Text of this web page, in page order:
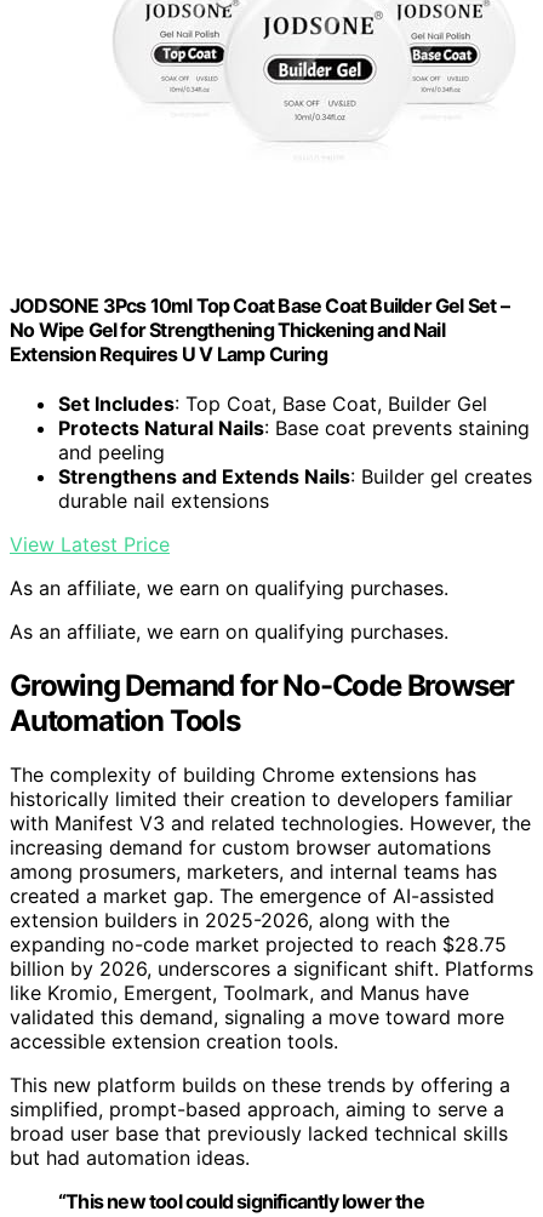
JODSONE 3Pcs 10ml Top Coat Base Coat Builder Gel Set –
No Wipe Gel for Strengthening Thickening and Nail
Extension Requires U V Lamp Curing
Set Includes: Top Coat, Base Coat, Builder Gel
Protects Natural Nails: Base coat prevents staining
and peeling
Strengthens and Extends Nails: Builder gel creates
durable nail extensions
View Latest Price
As an affiliate, we earn on qualifying purchases.
As an affiliate, we earn on qualifying purchases.
Growing Demand for No-Code Browser
Automation Tools
The complexity of building Chrome extensions has
historically limited their creation to developers familiar
with Manifest V3 and related technologies. However, the
increasing demand for custom browser automations
among prosumers, marketers, and internal teams has
created a market gap. The emergence of AI-assisted
extension builders in 2025-2026, along with the
expanding no-code market projected to reach $28.75
billion by 2026, underscores a significant shift. Platforms
like Kromio, Emergent, Toolmark, and Manus have
validated this demand, signaling a move toward more
accessible extension creation tools.
This new platform builds on these trends by offering a
simplified, prompt-based approach, aiming to serve a
broad user base that previously lacked technical skills
but had automation ideas.
“This new tool could significantly lower the